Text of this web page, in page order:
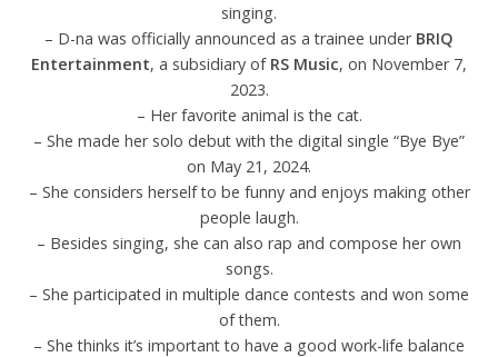
singing.
– D-na was officially announced as a trainee under BRIQ
Entertainment, a subsidiary of RS Music, on November 7,
2023.
– Her favorite animal is the cat.
– She made her solo debut with the digital single “Bye Bye”
on May 21, 2024.
– She considers herself to be funny and enjoys making other
people laugh.
– Besides singing, she can also rap and compose her own
songs.
– She participated in multiple dance contests and won some
of them.
– She thinks it’s important to have a good work-life balance